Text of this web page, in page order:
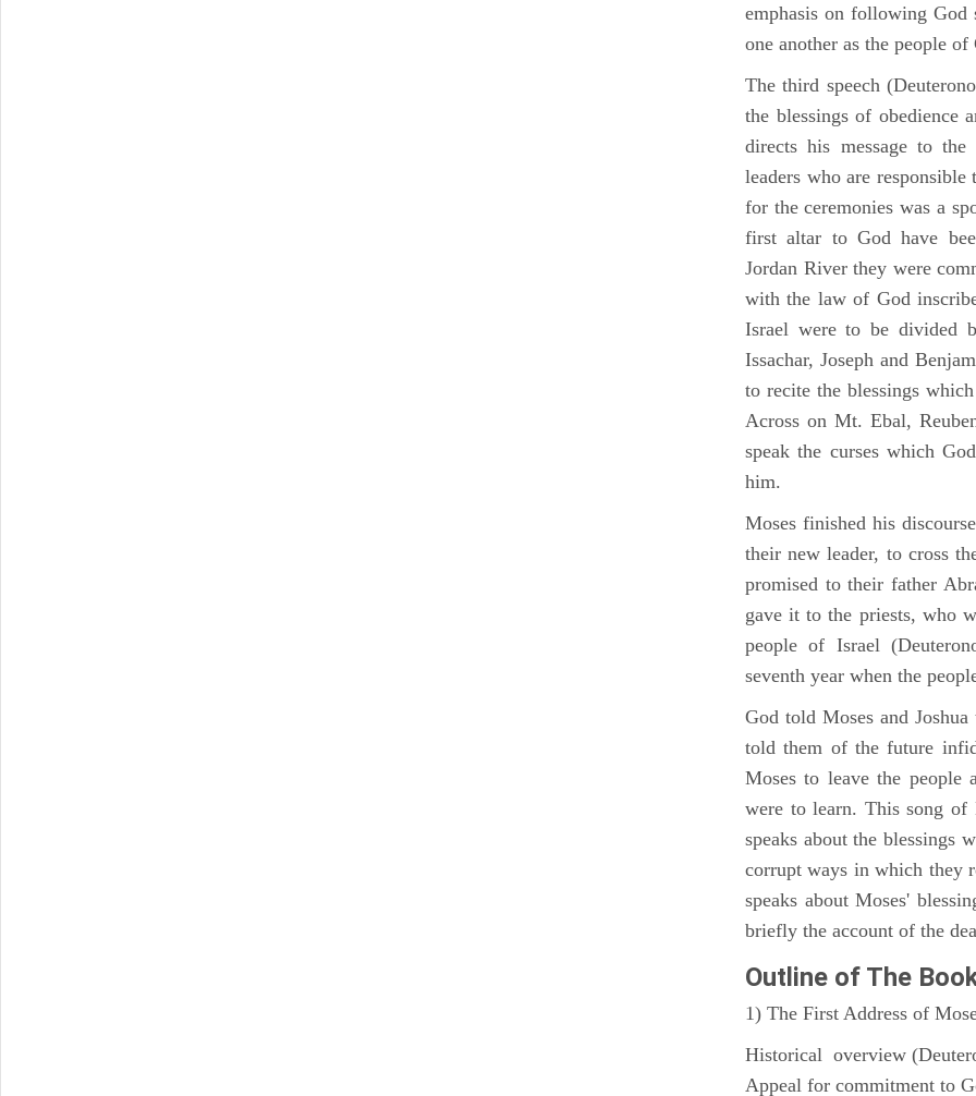
emphasis on following
one another as the people
The third speech
the blessings of obedience
directs his message to
leaders who are
for the ceremonies was a
first altar to God have
Jordan River they were
with the law of God
Israel were to be divided
Issachar, Joseph and
to recite the blessings
Across on Mt. Ebal,
speak the curses which
him.
Moses finished his
their new leader, to cross
promised to their father
gave it to the priests, who
people of Israel
seventh year when the
God told Moses and
told them of the future
Moses to leave the people
were to learn. This song of
speaks about the blessings
corrupt ways in which they
speaks about Moses'
briefly the account of the
Outline of The
1) The First Address of
Historical overview
Appeal for commitment to